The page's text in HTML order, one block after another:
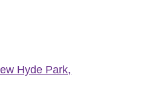
Hyde Park,